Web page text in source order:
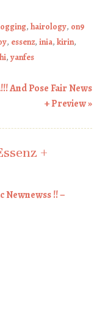
, hairology, on9
, essenz, inia, kirin,
, yanfes
And Pose Fair News
+ Preview»
+
Newnewss !! –